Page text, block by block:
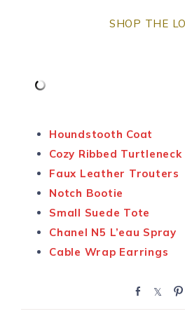
SHOP THE
Houndstooth Coat
Cozy Ribbed
Faux Leather Trouters
Notch Bootie
Small Suede Tote
Chanel N5 L’eau Spray
Cable Wrap Earrings